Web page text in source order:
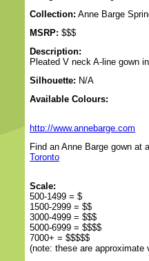
Collection: Anne Barge
MSRP: $$$
Description:
Pleated V neck A-line gown
Silhouette: N/A
Available Colours:
http://www.annebarge.com
Find an Anne Barge gown at
Toronto
Scale:
500-1499 = $
1500-2999 = $$
3000-4999 = $$$
5000-6999 = $$$$
7000+ = $$$$$
(note: these are